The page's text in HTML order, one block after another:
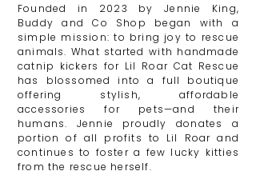
Founded in 2023 by Jennie King,
Buddy and Co Shop began with a
simple mission: to bring joy to rescue
animals. What started with handmade
catnip kickers for Lil Roar Cat Rescue
has blossomed into a full boutique
offering stylish, affordable
accessories for pets—and their
humans. Jennie proudly donates a
portion of all profits to Lil Roar and
continues to foster a few lucky kitties
from the rescue herself.